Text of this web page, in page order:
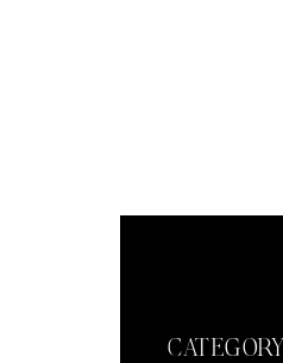
CATEGORY